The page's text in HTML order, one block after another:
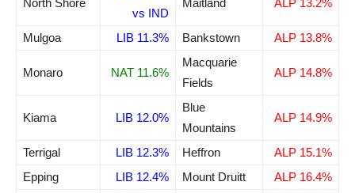
vs IND
Mulgoa LIB 11.3% Bankstown ALP 13.8%
Monaro NAT 11.6%
Macquarie
Fields
ALP 14.8%
Kiama LIB 12.0%
Blue
Mountains
ALP 14.9%
Terrigal LIB 12.3% Heffron
ALP 15.1%
Epping
LIB 12.4% Mount Druitt ALP 16.4%